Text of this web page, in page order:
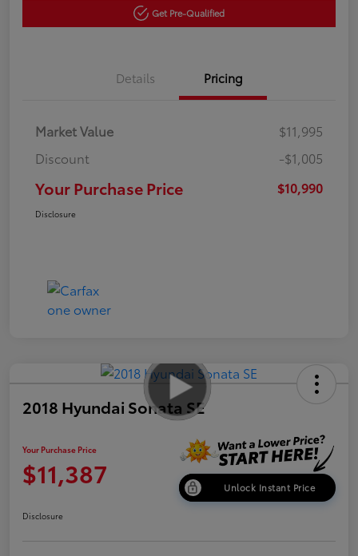
Get Pre-Qualified
Details Pricing
Market Value
$11,995
Discount
-$1,005
Your Purchase Price $10,990
Disclosure
2018 Hyundai Sonata SE
Your Purchase Price
$11,387 Unlock Instant Price
Disclosure